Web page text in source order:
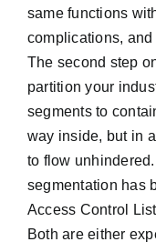
same functions
complications, and
The second step
partition your
segments to
way inside, but in
to flow
segmentation has
Access Control
Both are either